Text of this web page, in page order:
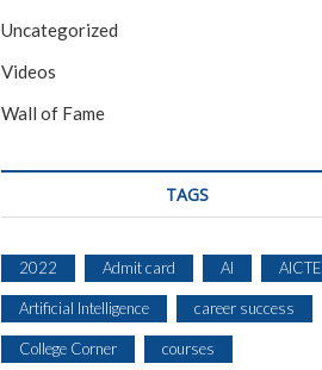
Uncategorized
Videos
Wall of Fame
TAGS
2022 Admit card AI AICTE
Artificial Intelligence career success
College Corner courses